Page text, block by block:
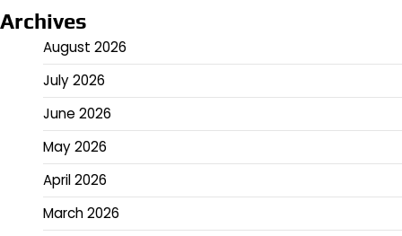
Archives
August 2026
July 2026
June 2026
May 2026
April 2026
March 2026